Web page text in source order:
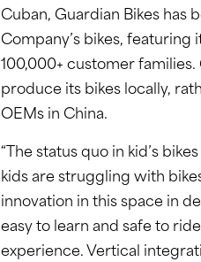
Cuban, Guardian Bikes has
Company’s bikes, featuring
100,000+ customer
produce its bikes locally,
OEMs in China.
“The status quo in kid’s
kids are struggling with
innovation in this space in
easy to learn and safe to
experience. Vertical